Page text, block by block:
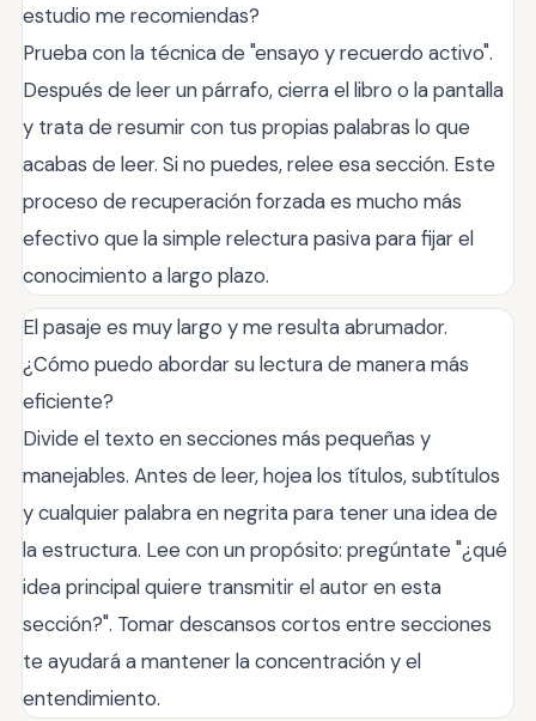
estudio me recomiendas?
Prueba con la técnica de "ensayo y recuerdo activo".
Después de leer un párrafo, cierra el libro o la pantalla
y trata de resumir con tus propias palabras lo que
acabas de leer. Si no puedes, relee esa sección. Este
proceso de recuperación forzada es mucho más
efectivo que la simple relectura pasiva para fijar el
conocimiento a largo plazo.
El pasaje es muy largo y me resulta abrumador.
¿Cómo puedo abordar su lectura de manera más
eficiente?
Divide el texto en secciones más pequeñas y
manejables. Antes de leer, hojea los títulos, subtítulos
y cualquier palabra en negrita para tener una idea de
la estructura. Lee con un propósito: pregúntate "¿qué
idea principal quiere transmitir el autor en esta
sección?". Tomar descansos cortos entre secciones
te ayudará a mantener la concentración y el
entendimiento.